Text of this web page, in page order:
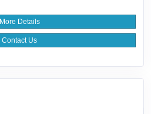
More Details
Contact Us